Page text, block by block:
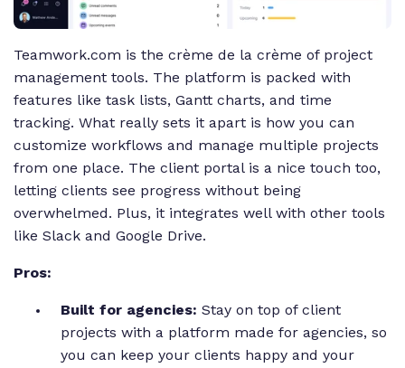
Teamwork.com is the crème de la crème of project
management tools. The platform is packed with
features like task lists, Gantt charts, and time
tracking. What really sets it apart is how you can
customize workflows and manage multiple projects
from one place. The client portal is a nice touch too,
letting clients see progress without being
overwhelmed. Plus, it integrates well with other tools
like Slack and Google Drive.
Pros:
Built for agencies: Stay on top of client
projects with a platform made for agencies, so
you can keep your clients happy and your